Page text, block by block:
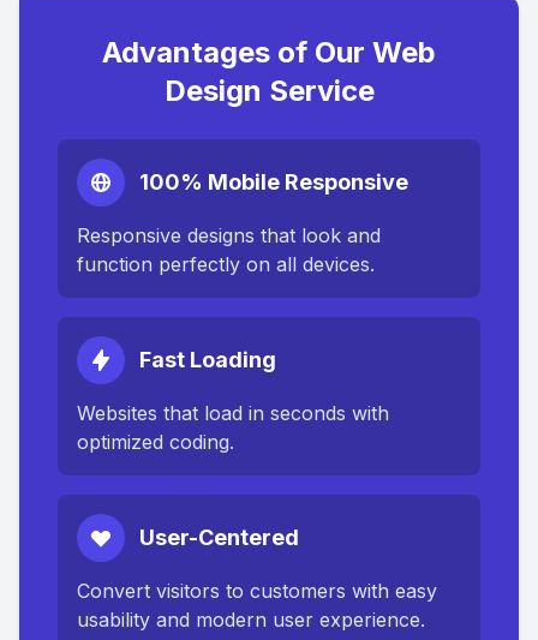
Advantages of Our Web
Design Service
100% Mobile Responsive
Responsive designs that look and
function perfectly on all devices.
Fast Loading
Websites that load in seconds with
optimized coding.
User-Centered
Convert visitors to customers with easy
usability and modern user experience.